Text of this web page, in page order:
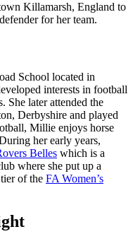
Killamarsh, England to
for her team.
School located in
interests in football
She later attended the
Derbyshire and played
Millie enjoys horse
her early years,
Belles which is a
where she put up a
of the FA Women’s